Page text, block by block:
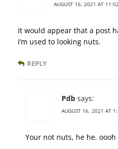
AUGUST 16, 2021 AT
It would appear that a post
I’m used to looking nuts.
REPLY
Pdb says:
AUGUST 16, 2021 AT
Your not nuts, he he.